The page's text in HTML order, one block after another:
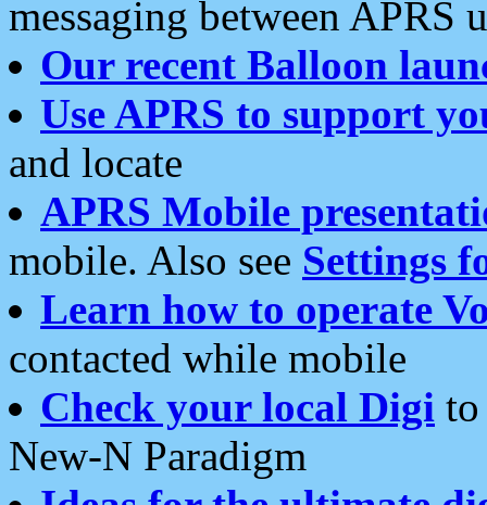
messaging between APRS
Our recent Balloon
Use APRS to support
and locate
APRS Mobile
mobile. Also see Settings
Learn how to operate
contacted while mobile
Check your local Digi
New-N Paradigm